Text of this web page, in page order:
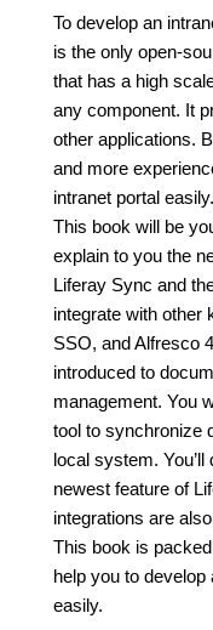
To develop an
is the only open-
that has a high
any component. It
other applications.
and more
intranet portal easily.
This book will be
explain to you the
Liferay Sync and
integrate with other
SSO, and Alfresco
introduced to
management. You
tool to synchronize
local system.
newest feature of
integrations are
This book is
help you to
easily.